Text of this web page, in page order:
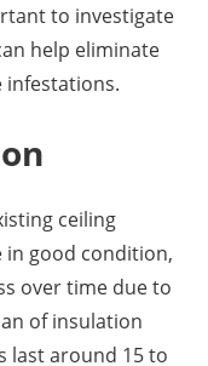
to investigate
help eliminate
infestations.
ceiling
in good condition,
over time due to
of insulation
last around 15 to